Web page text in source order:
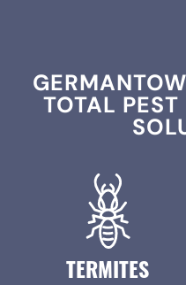
TOTAL
TERMITES